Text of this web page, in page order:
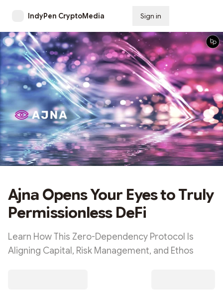
IndyPen CryptoMedia Sign in
Ajna Opens Your Eyes to Truly
Permissionless DeFi
Learn How This Zero-Dependency Protocol Is
Aligning Capital, Risk Management, and Ethos